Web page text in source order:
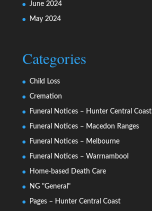
June 2024
May 2024
Categories
Child Loss
Cremation
Funeral Notices – Hunter Central Coast
Funeral Notices – Macedon Ranges
Funeral Notices – Melbourne
Funeral Notices – Warrnambool
Home-based Death Care
NG "General"
Pages – Hunter Central Coast